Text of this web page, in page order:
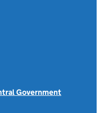
Government